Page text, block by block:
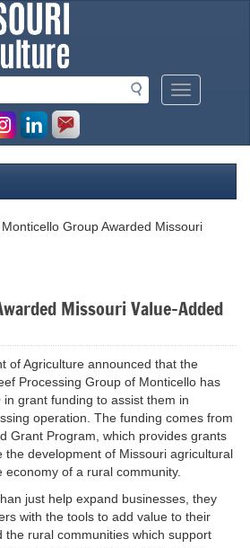
Mobile
Menu
Group Awarded Missouri
Missouri Value-Added
of Agriculture announced that the
Processing Group of Monticello has
grant funding to assist them in
operation. The funding comes from
Grant Program, which provides grants
the development of Missouri agricultural
of a rural community.
just help expand businesses, they
with the tools to add value to their
the rural communities which support